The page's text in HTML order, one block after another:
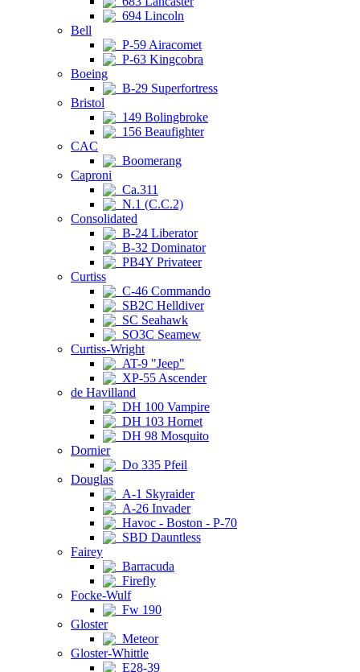
694 Lincoln
Bell
P-59 Airacomet
P-63 Kingcobra
Boeing
B-29 Superfortress
Bristol
149 Bolingbroke
156 Beaufighter
CAC
Boomerang
Caproni
Ca.311
N.1 (C.C.2)
Consolidated
B-24 Liberator
B-32 Dominator
PB4Y Privateer
Curtiss
C-46 Commando
SB2C Helldiver
SC Seahawk
SO3C Seamew
Curtiss-Wright
AT-9 "Jeep"
XP-55 Ascender
de Havilland
DH 100 Vampire
DH 103 Hornet
DH 98 Mosquito
Dornier
Do 335 Pfeil
Douglas
A-1 Skyraider
A-26 Invader
Havoc - Boston - P-70
SBD Dauntless
Fairey
Barracuda
Firefly
Focke-Wulf
Fw 190
Gloster
Meteor
Gloster-Whittle
E28-39